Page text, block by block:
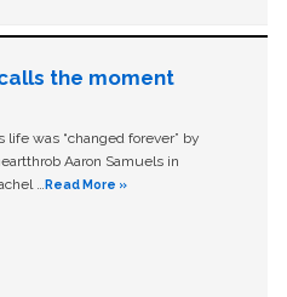
the moment
was “changed forever” by
Aaron Samuels in
…Read More »